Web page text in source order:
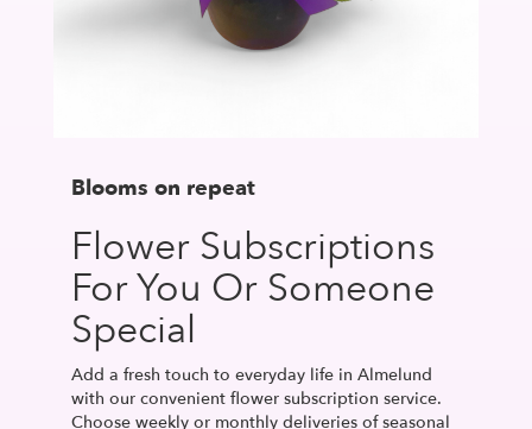
Blooms on repeat
Flower Subscriptions
For You Or Someone
Special
Add a fresh touch to everyday life in Almelund
with our convenient flower subscription service.
Choose weekly or monthly deliveries of seasonal